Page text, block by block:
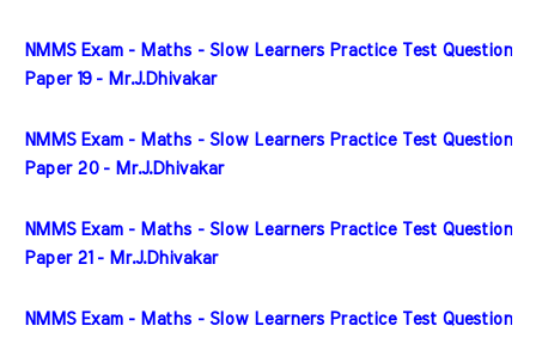
NMMS Exam - Maths - Slow Learners Practice Test Question
Paper 19 - Mr.J.Dhivakar
NMMS Exam - Maths - Slow Learners Practice Test Question
Paper 20 - Mr.J.Dhivakar
NMMS Exam - Maths - Slow Learners Practice Test Question
Paper 21 - Mr.J.Dhivakar
NMMS Exam - Maths - Slow Learners Practice Test Question